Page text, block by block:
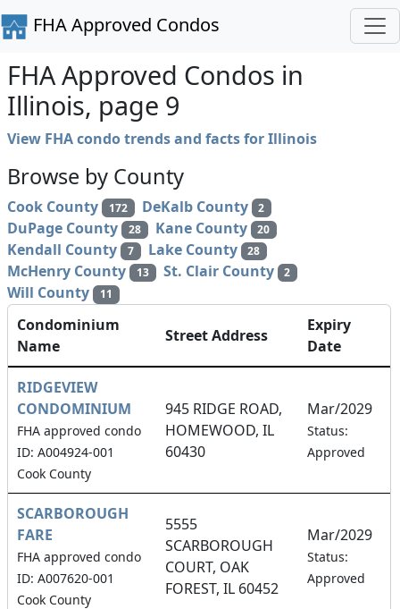
FHA Approved Condos
FHA Approved Condos in
Illinois, page 9
View FHA condo trends and facts for Illinois
Browse by County
Cook County 172 DeKalb County 2
DuPage County 28 Kane County 20
Kendall County 7 Lake County 28
McHenry County 13 St. Clair County 2
Will County 11
Condominium
Name
Street Address
Expiry
Date
RIDGEVIEW
CONDOMINIUM
FHA approved condo
ID: A004924-001
Cook County
945 RIDGE ROAD,
HOMEWOOD, IL
60430
Mar/2029
Status:
Approved
SCARBOROUGH
FARE
FHA approved condo
ID: A007620-001
Cook County
5555
SCARBOROUGH
COURT, OAK
FOREST, IL 60452
Mar/2029
Status:
Approved